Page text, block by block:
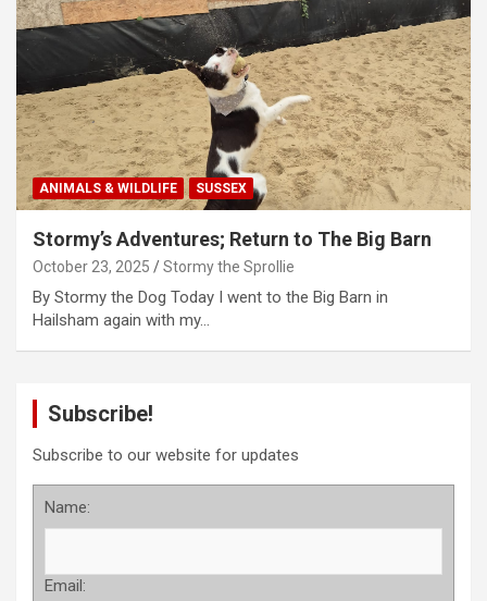
ANIMALS & WILDLIFE SUSSEX
Stormy’s Adventures; Return to The Big Barn
October 23, 2025 Stormy the Sprollie
By Stormy the Dog Today I went to the Big Barn in
Hailsham again with my…
Subscribe!
Subscribe to our website for updates
Name:
Email: